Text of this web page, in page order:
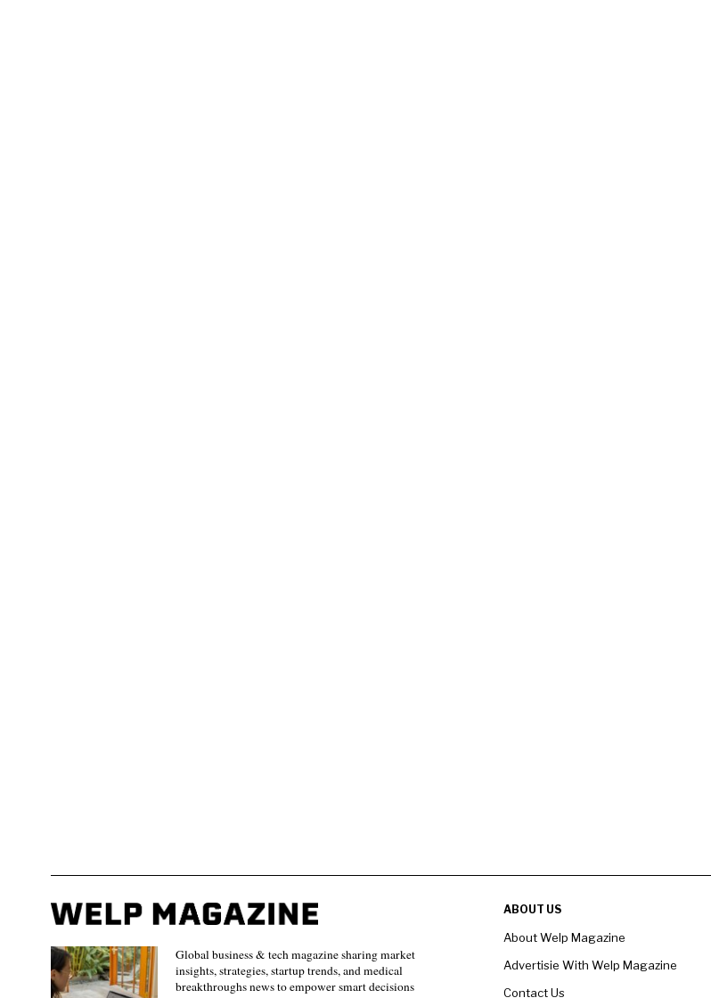
Global business & tech magazine sharing market
insights, strategies, startup trends, and medical
breakthroughs news to empower smart decisions
ABOUT US
About Welp Magazine
Advertisie With Welp Magazine
Contact Us